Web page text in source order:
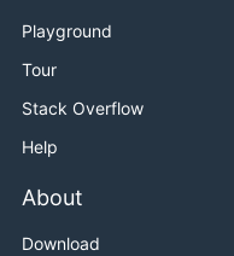
Playground
Tour
Stack Overflow
Help
About
Download